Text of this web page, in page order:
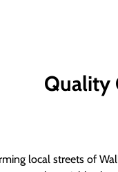
Quality
local streets of